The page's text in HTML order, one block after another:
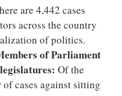
are 4,442 cases
across the country
of politics.
of Parliament
Of the
of cases against sitting